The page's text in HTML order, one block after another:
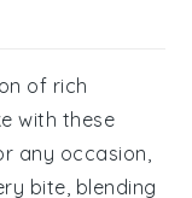
of rich
with these
any occasion,
bite, blending